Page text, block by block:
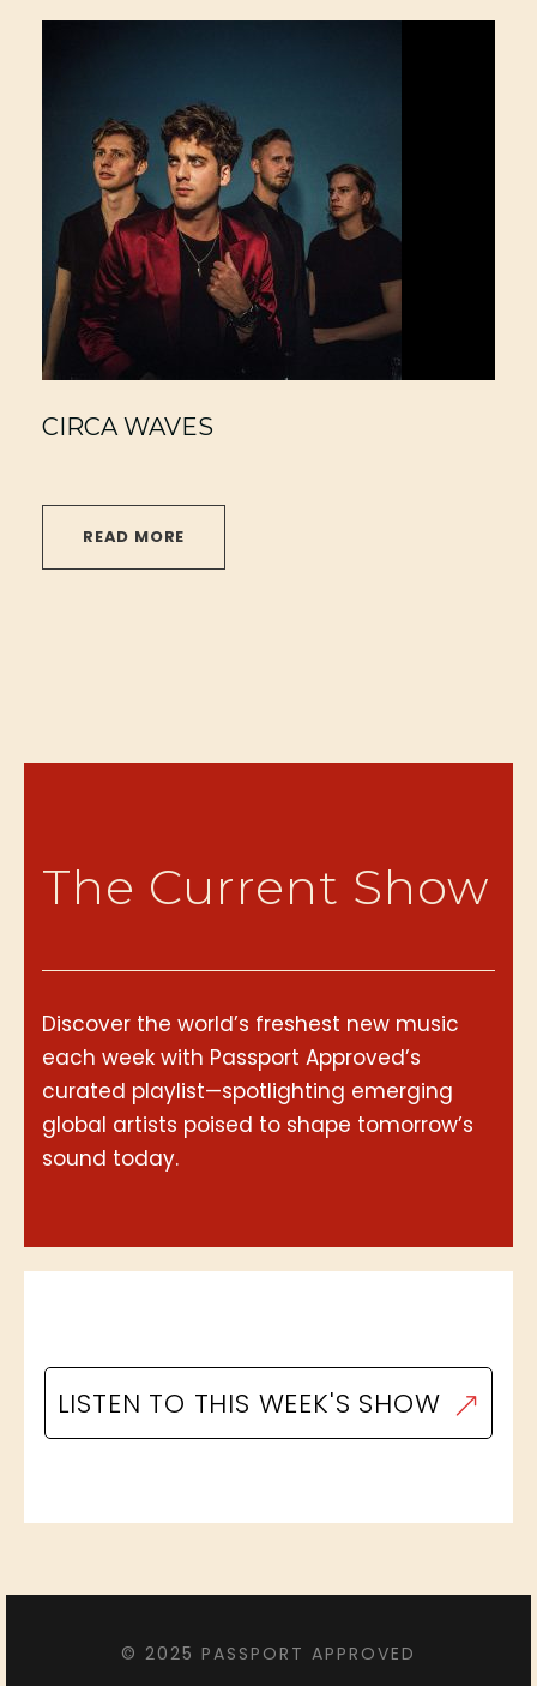
CIRCA WAVES
READ MORE
The Current Show
Discover the world’s freshest new music
each week with Passport Approved’s
curated playlist—spotlighting emerging
global artists poised to shape tomorrow’s
sound today.
LISTEN TO THIS WEEK'S SHOW
© 2025 PASSPORT APPROVED